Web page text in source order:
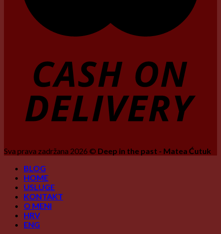
Sva prava zadržana 2026 © Deep in the past - Matea Ćutuk
BLOG
HOME
USLUGE
KONTAKT
O MENI
HRV
ENG